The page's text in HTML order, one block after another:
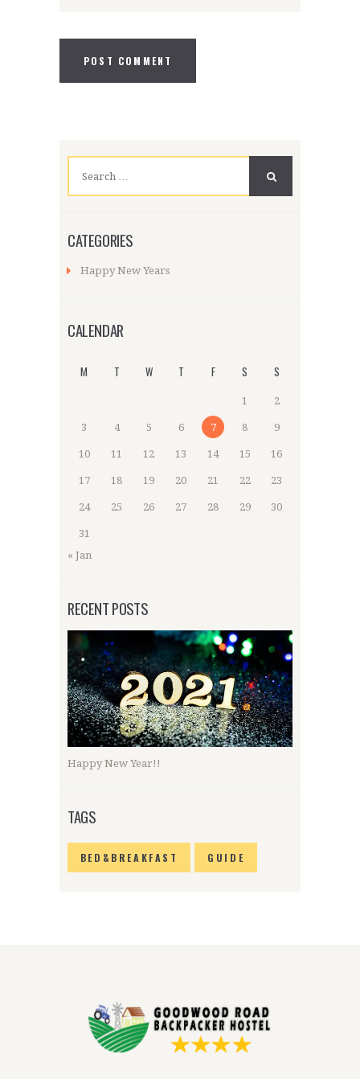
for:
CATEGORIES
Happy New Years
CALENDAR
M T W T F S S
1 2
3 4 5 6 7 8 9
10 11 12 13 14 15 16
17 18 19 20 21 22 23
24 25 26 27 28 29 30
31
« Jan
RECENT POSTS
Happy New Year!!
TAGS
BED&BREAKFAST GUIDE